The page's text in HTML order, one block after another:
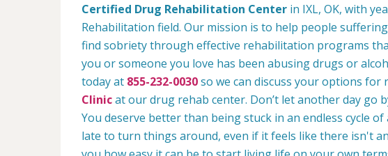
Certified Drug Rehabilitation Center in IXL, OK, with
Rehabilitation field. Our mission is to help people
find sobriety through effective rehabilitation programs
you or someone you love has been abusing drugs or
today at 855-232-0030so we can discuss your options for
Clinicat our drug rehab center. Don’t let another day go
You deserve better than being stuck in an endless cycle
late to turn things around, even if it feels like there isn't